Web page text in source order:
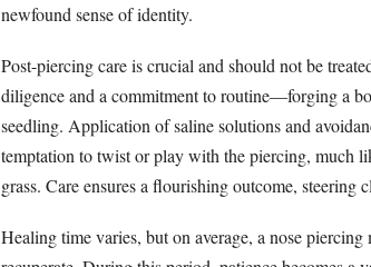
newfound sense of identity.
Post-piercing care is crucial and should not be
diligence and a commitment to routine—forging a
seedling. Application of saline solutions and
temptation to twist or play with the piercing, much
grass. Care ensures a flourishing outcome,
Healing time varies, but on average, a nose